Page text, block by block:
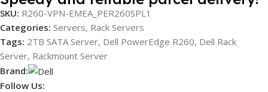
SKU: R260-VPN-EMEA_PER260SPL1
Categories: Servers, Rack Servers
Tags: 2TB SATA Server, Dell PowerEdge R260, Dell Rack
Server, Rackmount Server
Brand:
Follow Us: